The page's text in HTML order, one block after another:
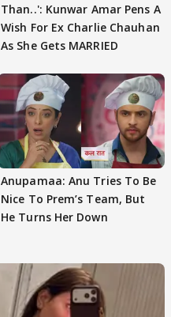
Than..': Kunwar Amar Pens A
Wish For Ex Charlie Chauhan
As She Gets MARRIED
Anupamaa: Anu Tries To Be
Nice To Prem’s Team, But
He Turns Her Down